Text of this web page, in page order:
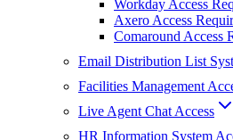
Workday Access
Axero Access
Comaround Access
Email Distribution List
Facilities Management
Live Agent Chat Access
HR Information System